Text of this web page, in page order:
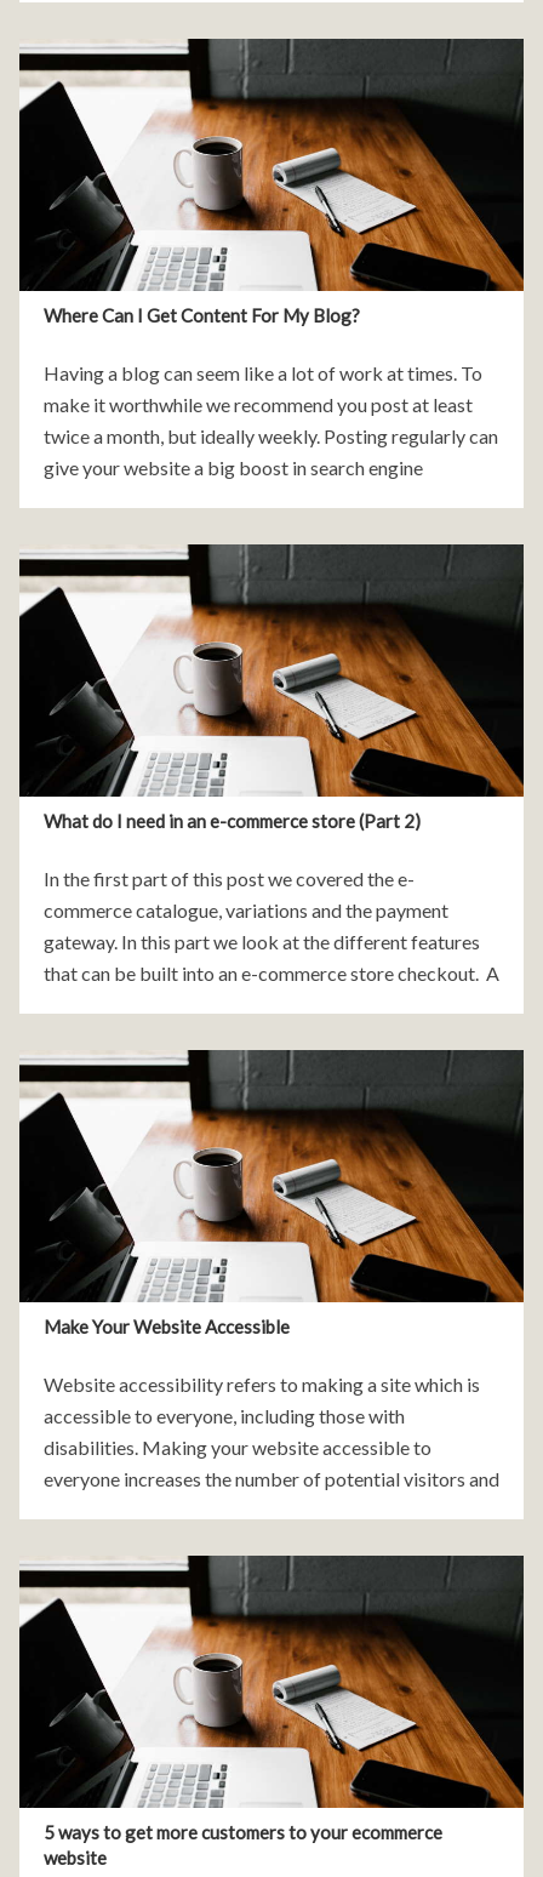
Where Can I Get Content For My Blog?
Having a blog can seem like a lot of work at times. To
make it worthwhile we recommend you post at least
twice a month, but ideally weekly. Posting regularly can
give your website a big boost in search engine
What do I need in an e-commerce store (Part 2)
In the first part of this post we covered the e-
commerce catalogue, variations and the payment
gateway. In this part we look at the different features
that can be built into an e-commerce store checkout. A
Make Your Website Accessible
Website accessibility refers to making a site which is
accessible to everyone, including those with
disabilities. Making your website accessible to
everyone increases the number of potential visitors and
5 ways to get more customers to your ecommerce
website